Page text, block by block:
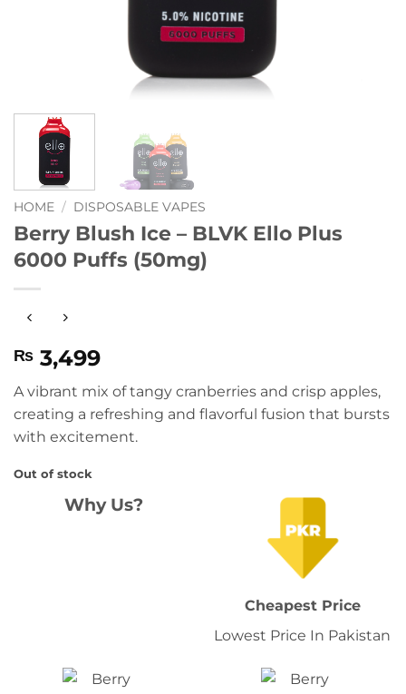
HOME / DISPOSABLE VAPES
Berry Blush Ice – BLVK Ello Plus
6000 Puffs (50mg)
₨ 3,499
A vibrant mix of tangy cranberries and crisp apples,
creating a refreshing and flavorful fusion that bursts
with excitement.
Out of stock
Why Us?
Cheapest Price
Lowest Price In Pakistan